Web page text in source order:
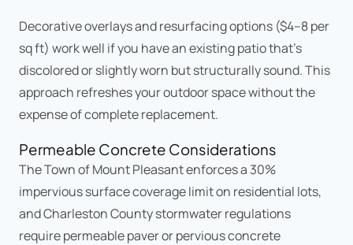
Decorative overlays and resurfacing options ($4–8 per
sq ft) work well if you have an existing patio that's
discolored or slightly worn but structurally sound. This
approach refreshes your outdoor space without the
expense of complete replacement.
Permeable Concrete Considerations
The Town of Mount Pleasant enforces a 30%
impervious surface coverage limit on residential lots,
and Charleston County stormwater regulations
require permeable paver or pervious concrete